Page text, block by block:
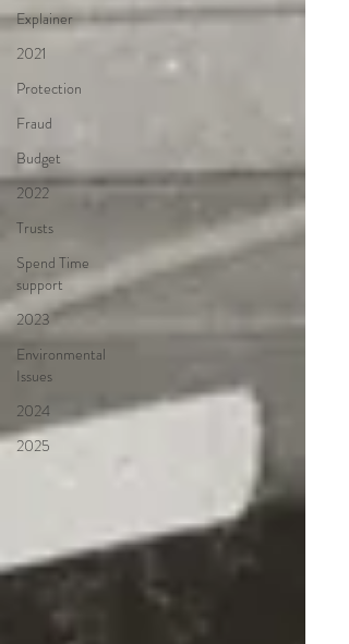
Explainer
2021
Protection
Fraud
Budget
2022
Trusts
Spend Time
support
2023
Environmental
Issues
2024
2025